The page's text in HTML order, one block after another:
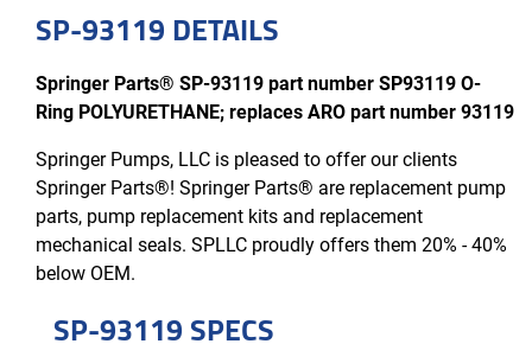
SP-93119 DETAILS
Springer Parts® SP-93119 part number SP93119 O-
Ring POLYURETHANE; replaces ARO part number 93119
Springer Pumps, LLC is pleased to offer our clients
Springer Parts®! Springer Parts® are replacement pump
parts, pump replacement kits and replacement
mechanical seals. SPLLC proudly offers them 20% - 40%
below OEM.
SP-93119 SPECS